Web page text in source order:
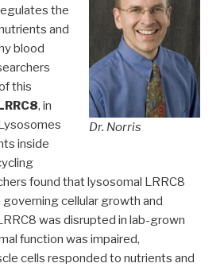
Dr. Norris
the
and
blood
this
LRRC8, in
inside
found that lysosomal LRRC8
governing cellular growth and
was disrupted in lab-grown
function was impaired,
cells responded to nutrients and